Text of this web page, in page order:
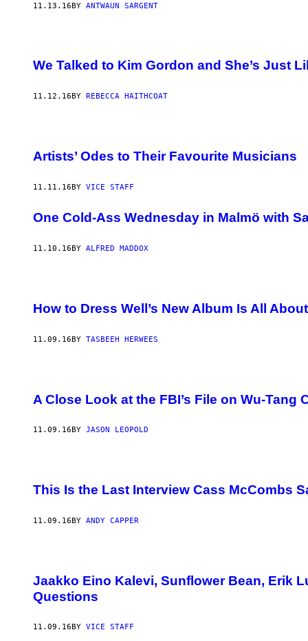
11.13.16BY ANTWAUN SARGENT
We Talked to Kim Gordon and She’s Just
11.12.16 BY REBECCA HAITHCOAT
Artists’ Odes to Their Favourite Musicians
11.11.16BY VICE STAFF
One Cold-Ass Wednesday in Malmö with
11.10.16 BY ALFRED MADDOX
How to Dress Well’s New Album Is All
11.09.16BY TASBEEH HERWEES
A Close Look at the FBI’s File on Wu-Tang
11.09.16 BY JASON LEOPOLD
This Is the Last Interview Cass McCombs
11.09.16BY ANDY CAPPER
Jaakko Eino Kalevi, Sunflower Bean, Erik
Questions
11.09.16 BY VICE STAFF